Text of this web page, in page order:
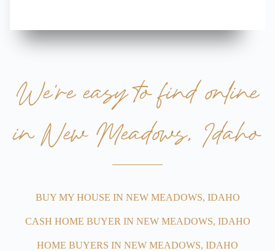
We’re easy to find online
in New Meadows, Idaho
BUY MY HOUSE IN NEW MEADOWS, IDAHO
CASH HOME BUYER IN NEW MEADOWS, IDAHO
HOME BUYERS IN NEW MEADOWS, IDAHO